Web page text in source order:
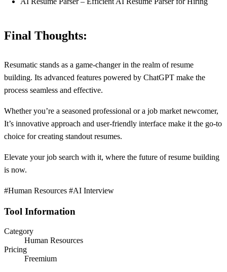
Final Thoughts:
Resumatic stands as a game-changer in the realm of resume
building. Its advanced features powered by ChatGPT make the
process seamless and effective.
Whether you’re a seasoned professional or a job market newcomer,
It’s innovative approach and user-friendly interface make it the go-to
choice for creating standout resumes.
Elevate your job search with it, where the future of resume building
is now.
#Human Resources #AI Interview
Tool Information
Category
Human Resources
Pricing
Freemium